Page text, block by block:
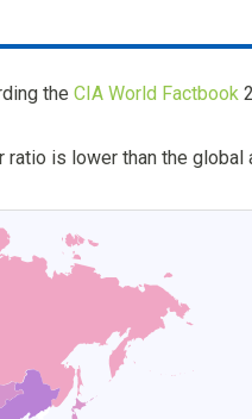
the CIA World Factbook
ratio is lower than the global